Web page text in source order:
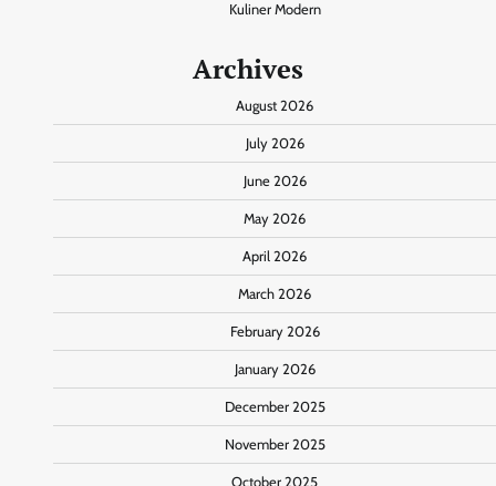
Kuliner Modern
Archives
August 2026
July 2026
June 2026
May 2026
April 2026
March 2026
February 2026
January 2026
December 2025
November 2025
October 2025